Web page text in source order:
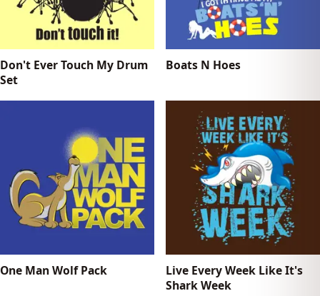
Don't Ever Touch My Drum
Set
Boats N Hoes
One Man Wolf Pack
Live Every Week Like It's
Shark Week